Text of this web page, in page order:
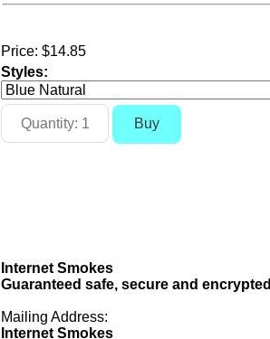
Price: $14.85
Styles:
Internet Smokes
Guaranteed safe, secure and
Mailing Address:
Internet Smokes